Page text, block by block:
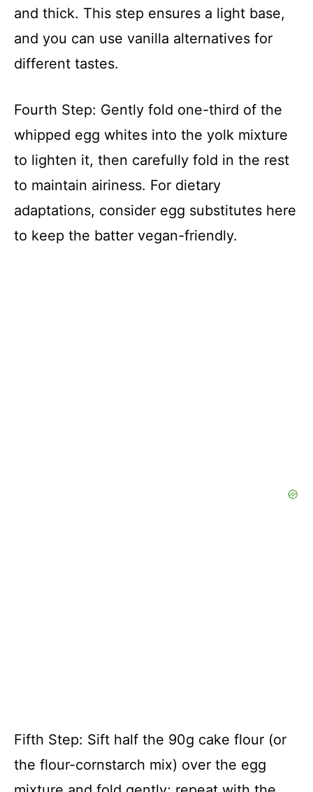
and thick. This step ensures a light base,
and you can use vanilla alternatives for
different tastes.
Fourth Step: Gently fold one-third of the
whipped egg whites into the yolk mixture
to lighten it, then carefully fold in the rest
to maintain airiness. For dietary
adaptations, consider egg substitutes here
to keep the batter vegan-friendly.
Fifth Step: Sift half the 90g cake flour (or
the flour-cornstarch mix) over the egg